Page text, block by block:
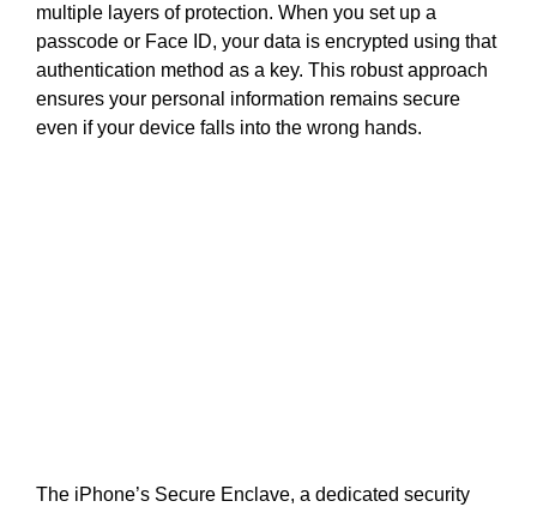
multiple layers of protection. When you set up a
passcode or Face ID, your data is encrypted using that
authentication method as a key. This robust approach
ensures your personal information remains secure
even if your device falls into the wrong hands.
The iPhone’s Secure Enclave, a dedicated security